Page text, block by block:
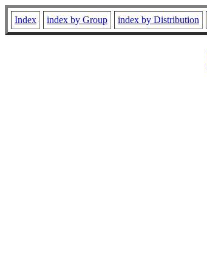
Index index by Group index by Distribution